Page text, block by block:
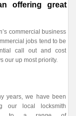
offering great
commercial business
jobs tend to be
call out and cost
our up most priority.
years, we have been
our local locksmith